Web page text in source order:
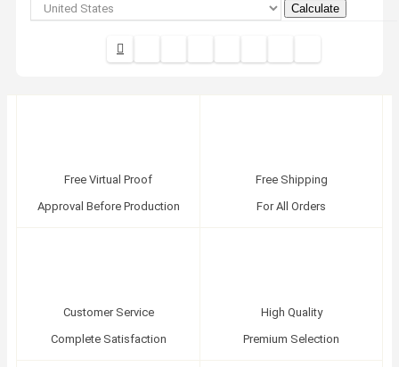
Calculate
Free Virtual Proof
Approval Before Production
Free Shipping
For All Orders
Customer Service
Complete Satisfaction
High Quality
Premium Selection